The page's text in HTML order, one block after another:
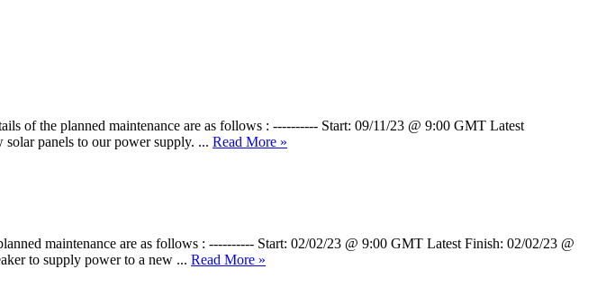
of the planned maintenance are as follows : ---------- Start: 09/11/23 @ 9:00 GMT Latest
panels to our power supply. ... Read More »
maintenance are as follows : ---------- Start: 02/02/23 @ 9:00 GMT Latest Finish: 02/02/23 @
to supply power to a new ... Read More »